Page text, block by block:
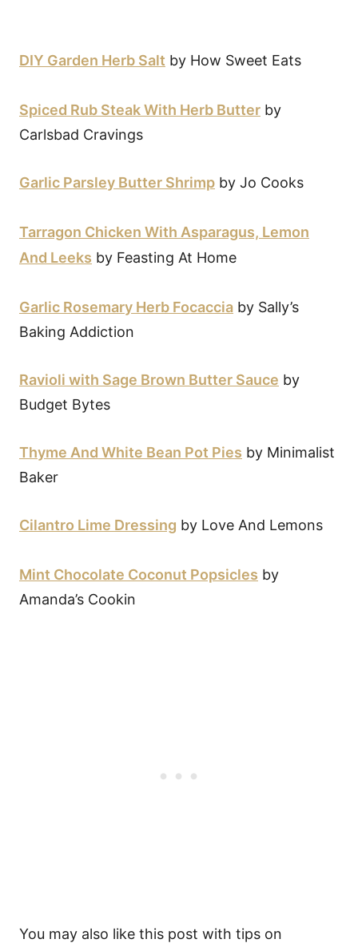
DIY Garden Herb Salt by How Sweet Eats
Spiced Rub Steak With Herb Butter by
Carlsbad Cravings
Garlic Parsley Butter Shrimp by Jo Cooks
Tarragon Chicken With Asparagus, Lemon
And Leeks by Feasting At Home
Garlic Rosemary Herb Focaccia by Sally’s
Baking Addiction
Ravioli with Sage Brown Butter Sauce by
Budget Bytes
Thyme And White Bean Pot Pies by Minimalist
Baker
Cilantro Lime Dressing by Love And Lemons
Mint Chocolate Coconut Popsicles by
Amanda’s Cookin
You may also like this post with tips on